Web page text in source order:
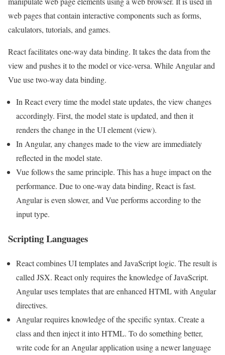
web pages that contain interactive components such as forms,
calculators, tutorials, and games.
React facilitates one-way data binding. It takes the data from the
view and pushes it to the model or vice-versa. While Angular and
Vue use two-way data binding.
In React every time the model state updates, the view changes
accordingly. First, the model state is updated, and then it
renders the change in the UI element (view).
In Angular, any changes made to the view are immediately
reflected in the model state.
Vue follows the same principle. This has a huge impact on the
performance. Due to one-way data binding, React is fast.
Angular is even slower, and Vue performs according to the
input type.
Scripting Languages
React combines UI templates and JavaScript logic. The result is
called JSX. React only requires the knowledge of JavaScript.
Angular uses templates that are enhanced HTML with Angular
directives.
Angular requires knowledge of the specific syntax. Create a
class and then inject it into HTML. To do something better,
write code for an Angular application using a newer language